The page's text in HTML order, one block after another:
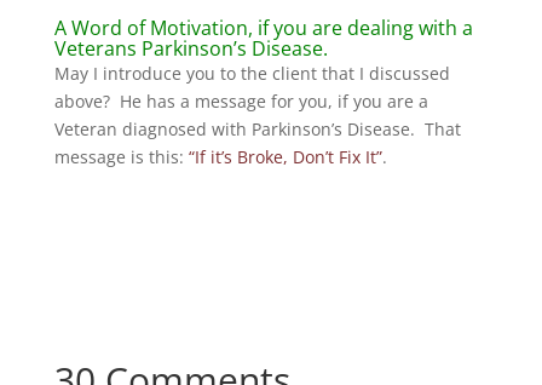
A Word of Motivation, if you are dealing with a
Veterans Parkinson’s Disease.
May I introduce you to the client that I discussed
above? He has a message for you, if you are a
Veteran diagnosed with Parkinson’s Disease. That
message is this: “If it’s Broke, Don’t Fix It”.